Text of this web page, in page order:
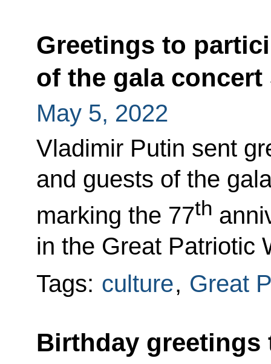
Greetings to
of the gala
May 5, 2022
Vladimir Putin sent
and guests of the
marking the 77th
in the Great Patriotic
Tags: culture, Great
Birthday